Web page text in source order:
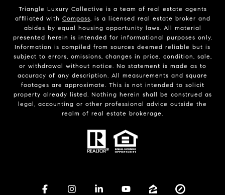
Triangle Luxury Collective is a team of real estate agents
affiliated with Compass, is a licensed real estate broker and
abides by equal housing opportunity laws. All material
presented herein is intended for informational purposes only.
Information is compiled from sources deemed reliable but is
subject to errors, omissions, changes in price, condition, sale,
or withdrawal without notice. No statement is made as to
accuracy of any description. All measurements and square
footages are approximate. This is not intended to solicit
property already listed. Nothing herein shall be construed as
legal, accounting or other professional advice outside the
realm of real estate brokerage.